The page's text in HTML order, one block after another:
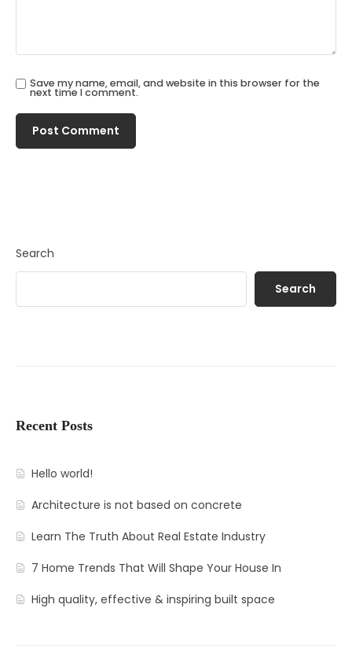
Save my name, email, and website in this browser for the
next time I comment.
Search
Search
Recent Posts
Hello world!
Architecture is not based on concrete
Learn The Truth About Real Estate Industry
7 Home Trends That Will Shape Your House In
High quality, effective & inspiring built space